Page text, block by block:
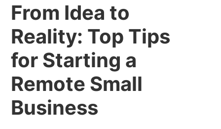
From Idea to
Reality: Top Tips
for Starting a
Remote Small
Business